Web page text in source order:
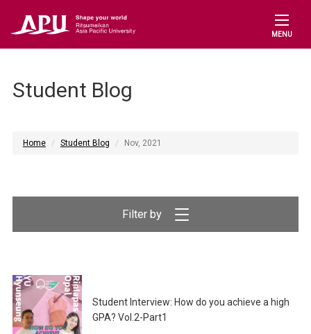
MENU
Student Blog
Home Student Blog Nov, 2021
Filter by
Student Interview: How do you achieve a high
GPA? Vol.2-Part1